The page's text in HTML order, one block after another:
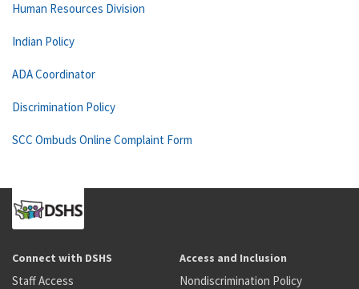
Human Resources Division
Indian Policy
ADA Coordinator
Discrimination Policy
SCC Ombuds Online Complaint Form
Connect with DSHS
Staff Access
Access and Inclusion
Nondiscrimination Policy